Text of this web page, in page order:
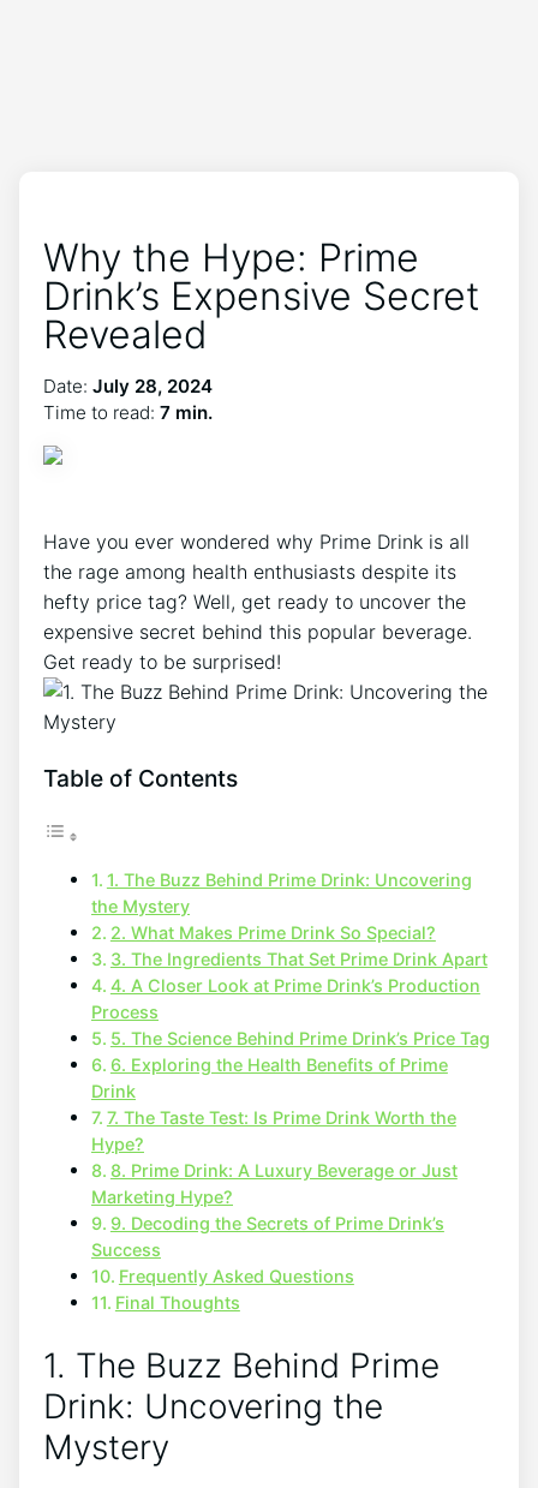
Why the Hype: Prime
Drink’s Expensive Secret
Revealed
Date: July 28, 2024
Time to read: 7 min.
Have you ever wondered why Prime Drink is all
the rage among health enthusiasts despite its
hefty price tag? Well, get ready to uncover the
expensive secret behind this popular beverage.
Get ready to be surprised!
Table of Contents
1. The Buzz Behind Prime Drink: Uncovering
the Mystery
2. What Makes Prime Drink So Special?
3. The Ingredients That Set Prime Drink Apart
4. A Closer Look at Prime Drink’s Production
Process
5. The Science Behind Prime Drink’s Price Tag
6. Exploring the Health Benefits of Prime
Drink
7. The Taste Test: Is Prime Drink Worth the
Hype?
8. Prime Drink: A Luxury Beverage or Just
Marketing Hype?
9. Decoding the Secrets of Prime Drink’s
Success
Frequently Asked Questions
Final Thoughts
1. The Buzz Behind Prime
Drink: Uncovering the
Mystery